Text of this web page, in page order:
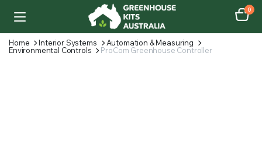
0
Home Interior Systems
Automation & Measuring
Environmental Controls
ProCom Greenhouse Controller